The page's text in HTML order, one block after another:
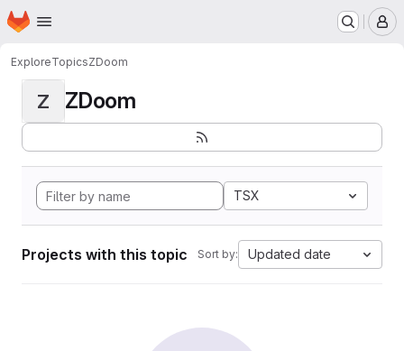
Skip to main content
Homepage
ExploreTopicsZDoom
Z ZDoom
TSX
Projects with this topic Sort by: Updated date